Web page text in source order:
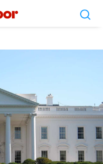
OnLabor Search